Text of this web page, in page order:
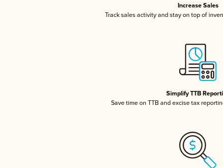
Increase Sales
Track sales activity and stay on top of
Simplify TTB
Save time on TTB and excise tax